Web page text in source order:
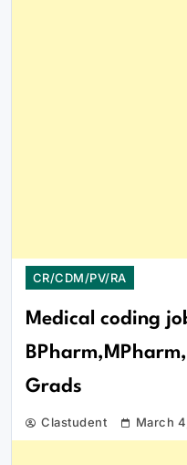
CR/CDM/PV/RA
Medical coding
Grads
Clastudent March